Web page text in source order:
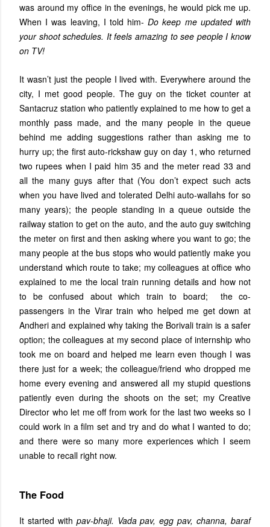
was around my office in the evenings, he would pick me up.
When I was leaving, I told him-Do keep me updated with
your shoot schedules. It feels amazing to see people I know
on TV!
It wasn’t just the people I lived with. Everywhere around the
city, I met good people. The guy on the ticket counter at
Santacruz station who patiently explained to me how to get a
monthly pass made, and the many people in the queue
behind me adding suggestions rather than asking me to
hurry up; the first auto-rickshaw guy on day 1, who returned
two rupees when I paid him 35 and the meter read 33 and
all the many guys after that (You don’t expect such acts
when you have lived and tolerated Delhi auto-wallahs for so
many years); the people standing in a queue outside the
railway station to get on the auto, and the auto guy switching
the meter on first and then asking where you want to go; the
many people at the bus stops who would patiently make you
understand which route to take; my colleagues at office who
explained to me the local train running details and how not
to be confused about which train to board; the co-
passengers in the Virar train who helped me get down at
Andheri and explained why taking the Borivali train is a safer
option; the colleagues at my second place of internship who
took me on board and helped me learn even though I was
there just for a week; the colleague/friend who dropped me
home every evening and answered all my stupid questions
patiently even during the shoots on the set; my Creative
Director who let me off from work for the last two weeks so I
could work in a film set and try and do what I wanted to do;
and there were so many more experiences which I seem
unable to recall right now.
The Food
It started with pav-bhaji. Vada pav, egg pav, channa, baraf